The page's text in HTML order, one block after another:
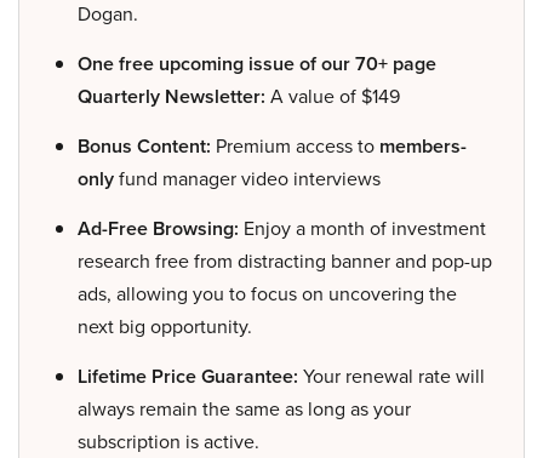
Dogan.
One free upcoming issue of our 70+ page
Quarterly Newsletter: A value of $149
Bonus Content: Premium access to members-
onlyfund manager video interviews
Ad-Free Browsing: Enjoy a month of investment
research free from distracting banner and pop-up
ads, allowing you to focus on uncovering the
next big opportunity.
Lifetime Price Guarantee: Your renewal rate will
always remain the same as long as your
subscription is active.